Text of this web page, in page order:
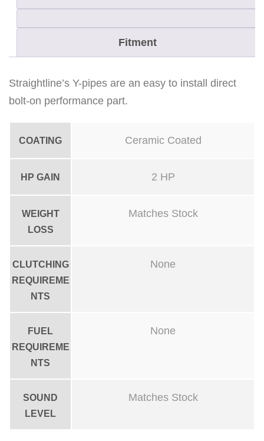
r
i
e
C
e
a
Fitment
Straightline’s Y-pipes are an easy to install direct
bolt-on performance part.
COATING Ceramic Coated
HP GAIN 2 HP
WEIGHT
LOSS
Matches Stock
CLUTCHING
REQUIREME
NTS
None
FUEL
REQUIREME
NTS
None
SOUND
LEVEL
Matches Stock